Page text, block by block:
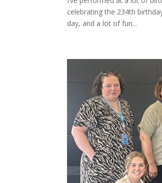
celebrating the 234th
day, and a lot of fun...